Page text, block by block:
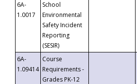
6A-
1.0017
School
Environmental
Safety Incident
Reporting
(SESIR)
6A-
1.09414
Course
Requirements -
Grades PK-12